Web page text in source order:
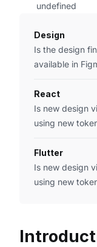
undefined
Design
Is the design
available in
React
Is new design
using new
Flutter
Is new design
using new